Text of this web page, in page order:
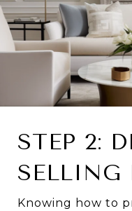
STEP 2:
SELLING
Knowing how to